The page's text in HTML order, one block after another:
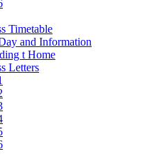
Timetable
and Information
t Home
Letters